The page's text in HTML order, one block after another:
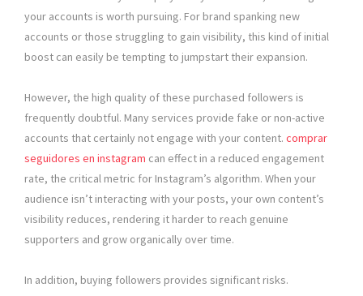
your accounts is worth pursuing. For brand spanking new
accounts or those struggling to gain visibility, this kind of initial
boost can easily be tempting to jumpstart their expansion.
However, the high quality of these purchased followers is
frequently doubtful. Many services provide fake or non-active
accounts that certainly not engage with your content. comprar
seguidores en instagram can effect in a reduced engagement
rate, the critical metric for Instagram’s algorithm. When your
audience isn’t interacting with your posts, your own content’s
visibility reduces, rendering it harder to reach genuine
supporters and grow organically over time.
In addition, buying followers provides significant risks.